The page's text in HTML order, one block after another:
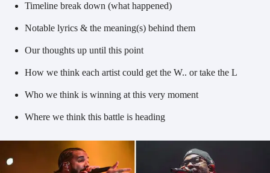
Timeline break down (what happened)
Notable lyrics & the meaning(s) behind them
Our thoughts up until this point
How we think each artist could get the W.. or take the L
Who we think is winning at this very moment
Where we think this battle is heading